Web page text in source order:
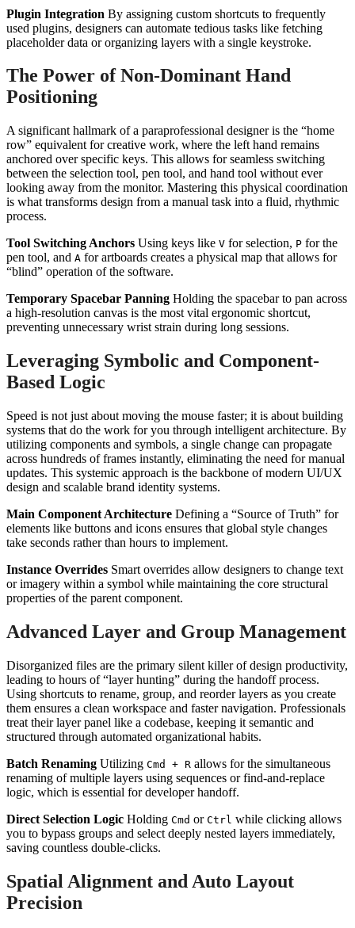
Plugin Integration By assigning custom shortcuts to frequently
used plugins, designers can automate tedious tasks like fetching
placeholder data or organizing layers with a single keystroke.
The Power of Non-Dominant Hand
Positioning
A significant hallmark of a paraprofessional designer is the “home
row” equivalent for creative work, where the left hand remains
anchored over specific keys. This allows for seamless switching
between the selection tool, pen tool, and hand tool without ever
looking away from the monitor. Mastering this physical coordination
is what transforms design from a manual task into a fluid, rhythmic
process.
Tool Switching Anchors Using keys like V for selection, P for the
pen tool, and A for artboards creates a physical map that allows for
“blind” operation of the software.
Temporary Spacebar Panning Holding the spacebar to pan across
a high-resolution canvas is the most vital ergonomic shortcut,
preventing unnecessary wrist strain during long sessions.
Leveraging Symbolic and Component-
Based Logic
Speed is not just about moving the mouse faster; it is about building
systems that do the work for you through intelligent architecture. By
utilizing components and symbols, a single change can propagate
across hundreds of frames instantly, eliminating the need for manual
updates. This systemic approach is the backbone of modern UI/UX
design and scalable brand identity systems.
Main Component Architecture Defining a “Source of Truth” for
elements like buttons and icons ensures that global style changes
take seconds rather than hours to implement.
Instance Overrides Smart overrides allow designers to change text
or imagery within a symbol while maintaining the core structural
properties of the parent component.
Advanced Layer and Group Management
Disorganized files are the primary silent killer of design productivity,
leading to hours of “layer hunting” during the handoff process.
Using shortcuts to rename, group, and reorder layers as you create
them ensures a clean workspace and faster navigation. Professionals
treat their layer panel like a codebase, keeping it semantic and
structured through automated organizational habits.
Batch Renaming Utilizing Cmd + R allows for the simultaneous
renaming of multiple layers using sequences or find-and-replace
logic, which is essential for developer handoff.
Direct Selection Logic Holding Cmd or Ctrl while clicking allows
you to bypass groups and select deeply nested layers immediately,
saving countless double-clicks.
Spatial Alignment and Auto Layout
Precision